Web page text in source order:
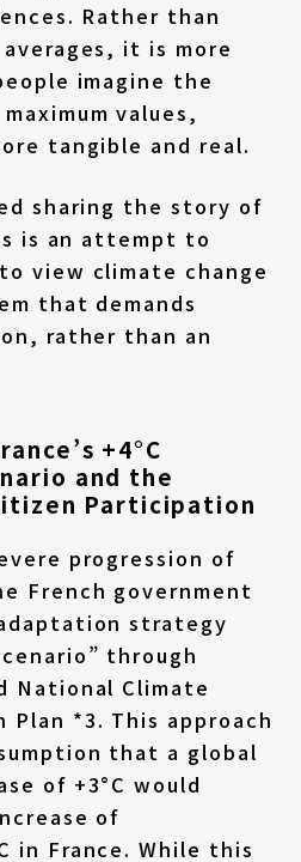
Rather than
it is more
imagine the
values,
tangible and real.
sharing the story of
is an attempt to
view climate change
that demands
rather than an
+4°C
and the
Participation
progression of
French government
strategy
through
National Climate
Plan *3. This approach
that a global
of +3°C would
of
in France. While this